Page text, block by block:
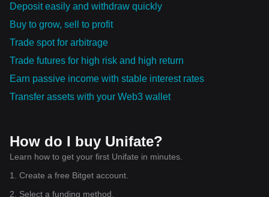
Deposit easily and withdraw quickly
Buy to grow, sell to profit
Trade spot for arbitrage
Trade futures for high risk and high return
Earn passive income with stable interest rates
Transfer assets with your Web3 wallet
How do I buy Unifate?
Learn how to get your first Unifate in minutes.
1. Create a free Bitget account.
2. Select a funding method.